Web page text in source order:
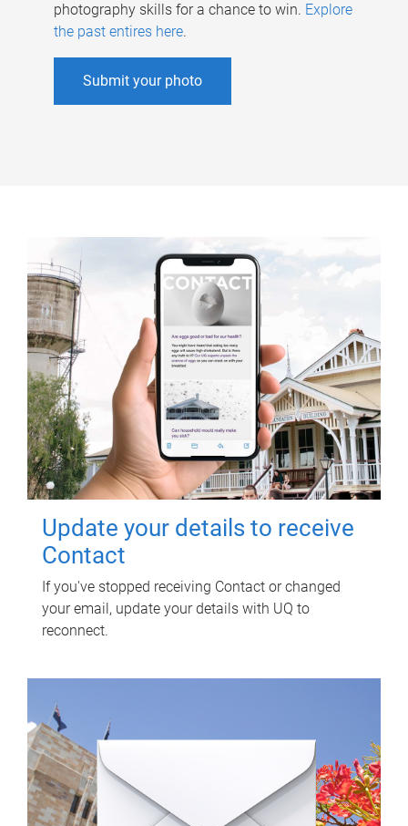
photography skills for a chance to win. Explore
the past entires here.
Submit your photo
Update your details to receive
Contact
If you've stopped receiving Contact or changed
your email, update your details with UQ to
reconnect.